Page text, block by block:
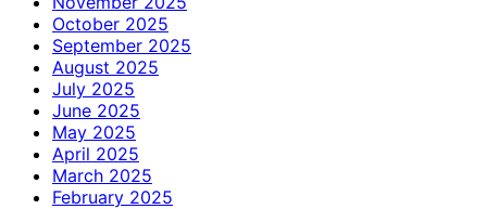
October 2025
September 2025
August 2025
July 2025
June 2025
May 2025
April 2025
March 2025
February 2025